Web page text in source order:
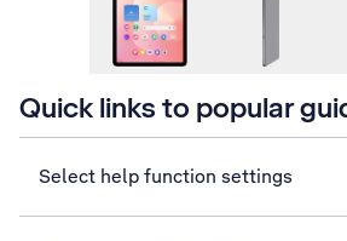
Quick links to popular
Select help function settings